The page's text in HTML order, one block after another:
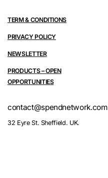
TERM & CONDITIONS
PRIVACY POLICY
NEWSLETTER
PRODUCTS – OPEN
OPPORTUNITIES
contact@spendnetwork.com
32 Eyre St. Sheffield. UK.